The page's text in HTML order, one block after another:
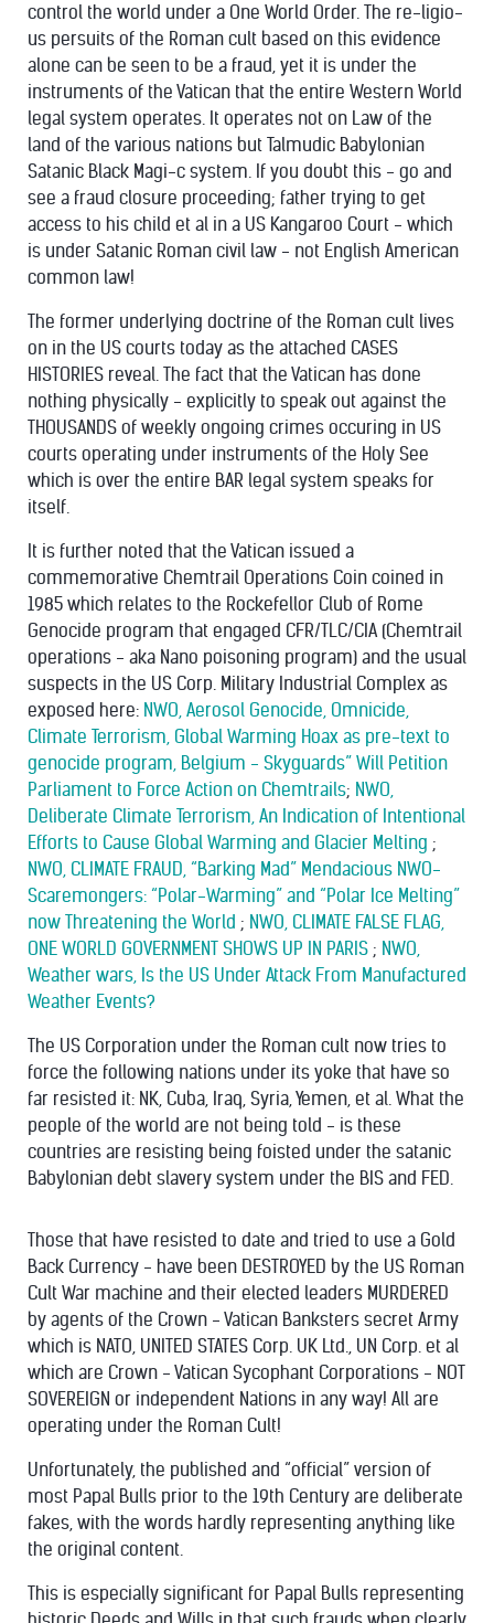
control the world under a One World Order. The re-ligio-
us persuits of the Roman cult based on this evidence
alone can be seen to be a fraud, yet it is under the
instruments of the Vatican that the entire Western World
legal system operates. It operates not on Law of the
land of the various nations but Talmudic Babylonian
Satanic Black Magi-c system. If you doubt this - go and
see a fraud closure proceeding; father trying to get
access to his child et al in a US Kangaroo Court - which
is under Satanic Roman civil law - not English American
common law!
The former underlying doctrine of the Roman cult lives
on in the US courts today as the attached CASES
HISTORIES reveal. The fact that the Vatican has done
nothing physically - explicitly to speak out against the
THOUSANDS of weekly ongoing crimes occuring in US
courts operating under instruments of the Holy See
which is over the entire BAR legal system speaks for
itself.
It is further noted that the Vatican issued a
commemorative Chemtrail Operations Coin coined in
1985 which relates to the Rockefellor Club of Rome
Genocide program that engaged CFR/TLC/CIA (Chemtrail
operations - aka Nano poisoning program) and the usual
suspects in the US Corp. Military Industrial Complex as
exposed here: NWO, Aerosol Genocide, Omnicide,
Climate Terrorism, Global Warming Hoax as pre-text to
genocide program, Belgium - Skyguards” Will Petition
Parliament to Force Action on Chemtrails; NWO,
Deliberate Climate Terrorism, An Indication of Intentional
Efforts to Cause Global Warming and Glacier Melting ;
NWO, CLIMATE FRAUD, “Barking Mad” Mendacious NWO-
Scaremongers: “Polar-Warming” and “Polar Ice Melting”
now Threatening the World ; NWO, CLIMATE FALSE FLAG,
ONE WORLD GOVERNMENT SHOWS UP IN PARIS ; NWO,
Weather wars, Is the US Under Attack From Manufactured
Weather Events?
The US Corporation under the Roman cult now tries to
force the following nations under its yoke that have so
far resisted it: NK, Cuba, Iraq, Syria, Yemen, et al. What the
people of the world are not being told - is these
countries are resisting being foisted under the satanic
Babylonian debt slavery system under the BIS and FED.
Those that have resisted to date and tried to use a Gold
Back Currency - have been DESTROYED by the US Roman
Cult War machine and their elected leaders MURDERED
by agents of the Crown - Vatican Banksters secret Army
which is NATO, UNITED STATES Corp. UK Ltd., UN Corp. et al
which are Crown - Vatican Sycophant Corporations - NOT
SOVEREIGN or independent Nations in any way! All are
operating under the Roman Cult!
Unfortunately, the published and “official” version of
most Papal Bulls prior to the 19th Century are deliberate
fakes, with the words hardly representing anything like
the original content.
This is especially significant for Papal Bulls representing